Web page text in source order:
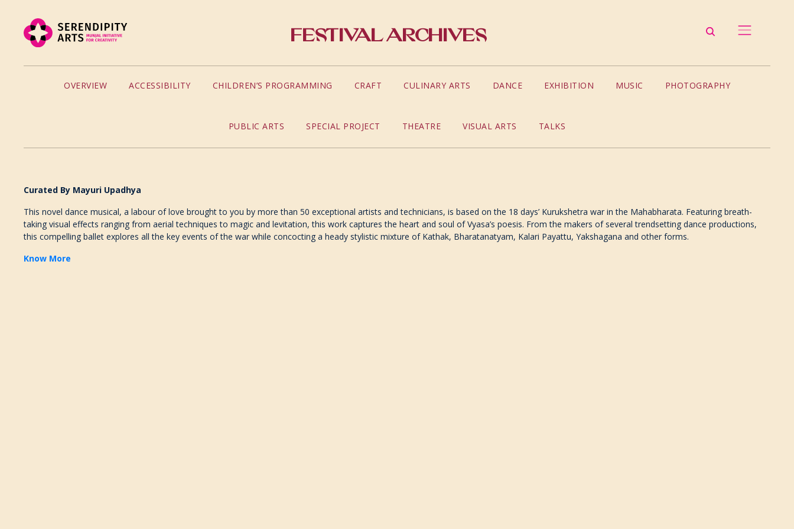
Festival Archives
OVERVIEW ACCESSIBILITY CHILDREN’S PROGRAMMING CRAFT CULINARY ARTS DANCE EXHIBITION MUSIC PHOTOGRAPHY
PUBLIC ARTS SPECIAL PROJECT THEATRE VISUAL ARTS TALKS
Curated By Mayuri Upadhya
This novel dance musical, a labour of love brought to you by more than 50 exceptional artists and technicians, is based on the 18 days’ Kurukshetra war in the Mahabharata. Featuring breath-
taking visual effects ranging from aerial techniques to magic and levitation, this work captures the heart and soul of Vyasa’s poesis. From the makers of several trendsetting dance productions,
this compelling ballet explores all the key events of the war while concocting a heady stylistic mixture of Kathak, Bharatanatyam, Kalari Payattu, Yakshagana and other forms.
Know More